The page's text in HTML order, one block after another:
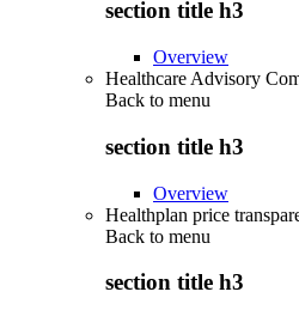
section title h3
Overview
Healthcare Advisory
Back to menu
section title h3
Overview
Healthplan price
Back to menu
section title h3